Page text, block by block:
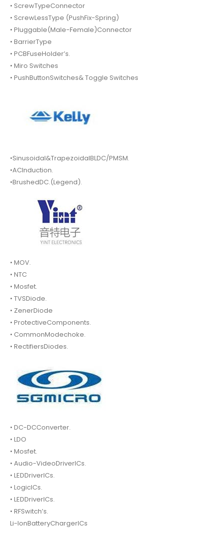
• ScrewTypeConnector
• ScrewLessType (PushFix-Spring)
• Pluggable(Male-Female)Connector
• BarrierType
• PCBFuseHolder’s.
• Miro Switches
• PushButtonSwitches& Toggle Switches
•Sinusoidal&TrapezoidalBLDC/PMSM.
•ACInduction.
•BrushedDC.(Legend).
• MOV.
• NTC
• Mosfet.
• TVSDiode.
• ZenerDiode
• ProtectiveComponents.
• CommonModechoke.
• RectifiersDiodes.
• DC-DCConverter.
• LDO
• Mosfet.
• Audio-VideoDriverICs.
• LEDDriverICs.
• LogicICs.
• LEDDriverICs.
• RFSwitch’s.
Li-IonBatteryChargerICs